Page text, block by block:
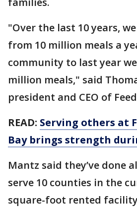
"Over the last 10 years,
from 10 million meals a
community to last year
million meals," said
president and CEO of
READ: Serving others at
Bay brings strength
Mantz said they’ve done
serve 10 counties in the
square-foot rented